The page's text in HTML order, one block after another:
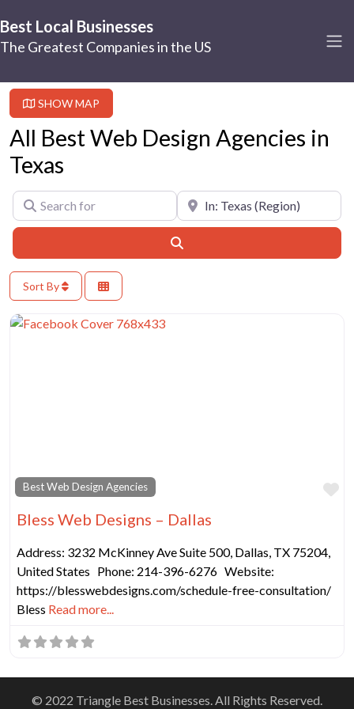
Best Local Businesses
The Greatest Companies in the US
SHOW MAP
All Best Web Design Agencies in
Texas
Search for Near
Sort By
Best Web Design Agencies
Bless Web Designs – Dallas
Address: 3232 McKinney Ave Suite 500, Dallas, TX 75204,
United States Phone: 214-396-6276 Website:
https://blesswebdesigns.com/schedule-free-consultation/
Bless Read more...
© 2022 Triangle Best Businesses. All Rights Reserved.